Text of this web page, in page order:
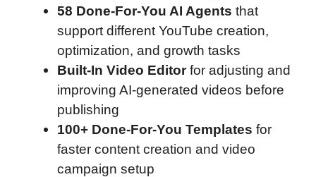
58 Done-For-You AI Agents that
support different YouTube creation,
optimization, and growth tasks
Built-In Video Editorfor adjusting and
improving AI-generated videos before
publishing
100+ Done-For-You Templates for
faster content creation and video
campaign setup